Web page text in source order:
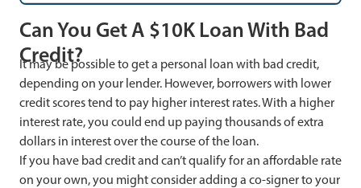
Can You Get A $10K Loan With Bad
Credit?
It may be possible to get a personal loan with bad credit,
depending on your lender. However, borrowers with lower
credit scores tend to pay higher interest rates. With a higher
interest rate, you could end up paying thousands of extra
dollars in interest over the course of the loan.
If you have bad credit and can’t qualify for an affordable rate
on your own, you might consider adding a co-signer to your